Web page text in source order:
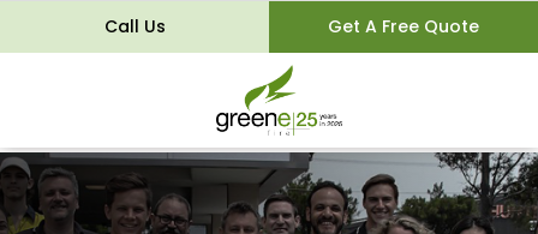
Call Us Get A Free Quote